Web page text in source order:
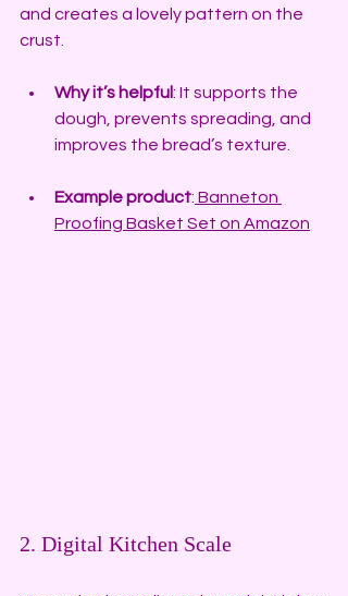
and creates a lovely pattern on the
crust.
Why it’s helpful: It supports the
dough, prevents spreading, and
improves the bread’s texture.
Example product: Banneton
Proofing Basket Set on Amazon
2. Digital Kitchen Scale